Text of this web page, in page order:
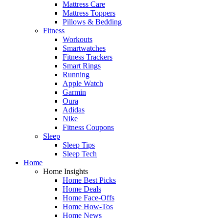
Mattress Care
Mattress Toppers
Pillows & Bedding
Fitness
Workouts
Smartwatches
Fitness Trackers
Smart Rings
Running
Apple Watch
Garmin
Oura
Adidas
Nike
Fitness Coupons
Sleep
Sleep Tips
Sleep Tech
Home
Home Insights
Home Best Picks
Home Deals
Home Face-Offs
Home How-Tos
Home News